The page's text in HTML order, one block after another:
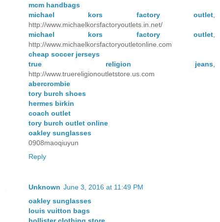
mcm handbags
michael kors factory outlet,
http://www.michaelkorsfactoryoutlets.in.net/
michael kors factory outlet,
http://www.michaelkorsfactoryoutletonline.com
cheap soccer jerseys
true religion jeans,
http://www.truereligionoutletstore.us.com
abercrombie
tory burch shoes
hermes birkin
coach outlet
tory burch outlet online
oakley sunglasses
0908maoqiuyun
Reply
Unknown June 3, 2016 at 11:49 PM
oakley sunglasses
louis vuitton bags